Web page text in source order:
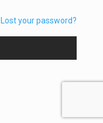
Lost your password?